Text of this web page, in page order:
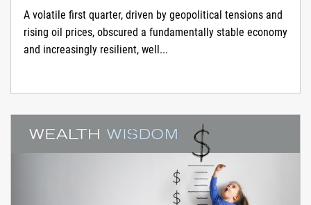
A volatile first quarter, driven by geopolitical tensions and
rising oil prices, obscured a fundamentally stable economy
and increasingly resilient, well...